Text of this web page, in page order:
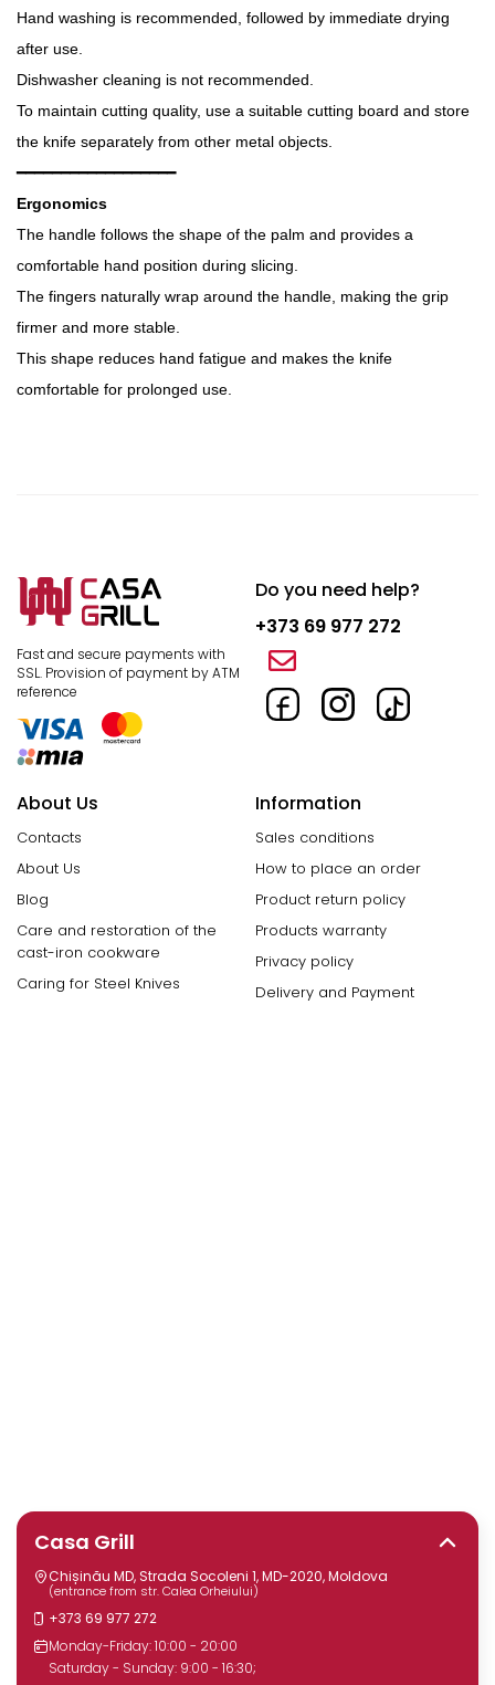
Hand washing is recommended, followed by immediate drying
after use.
Dishwasher cleaning is not recommended.
To maintain cutting quality, use a suitable cutting board and store
the knife separately from other metal objects.
━━━━━━━━━━━━━━━━━━
Ergonomics
The handle follows the shape of the palm and provides a
comfortable hand position during slicing.
The fingers naturally wrap around the handle, making the grip
firmer and more stable.
This shape reduces hand fatigue and makes the knife
comfortable for prolonged use.
Fast and secure payments with
SSL. Provision of payment by ATM
reference
Do you need help?
+373 69 977 272
About Us
Contacts
About Us
Blog
Care and restoration of the
cast-iron cookware
Caring for Steel Knives
Information
Sales conditions
How to place an order
Product return policy
Products warranty
Privacy policy
Delivery and Payment
Casa Grill
Chișinău MD, Strada Socoleni 1, MD-2020, Moldova
(entrance from str. Calea Orheiului)
+373 69 977 272
Monday-Friday: 10:00 - 20:00
Saturday - Sunday: 9:00 - 16:30;